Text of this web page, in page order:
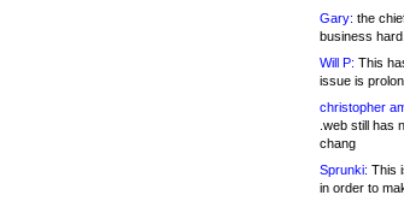
Gary: the
business
Will P: This
issue is
christopher
.web still has
chang
Sprunki: This
in order to